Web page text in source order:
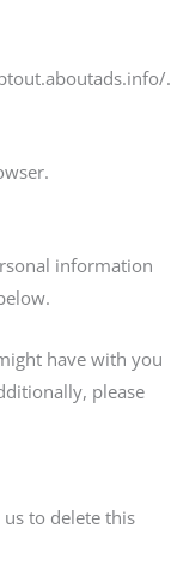
.
information
have with you
please
to delete this